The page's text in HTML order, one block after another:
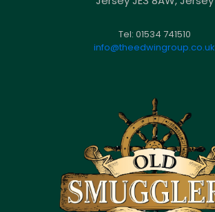
Tel: 01534 741510
info@theedwingroup.co.uk